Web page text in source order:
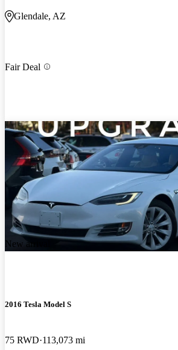
Glendale, AZ
Fair Deal
New arrival
2016 Tesla Model S
75 RWD 113,073 mi